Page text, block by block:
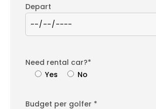
Depart
Need rental car?*
Yes
No
Budget per golfer *